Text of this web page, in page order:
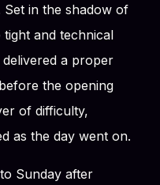
in the shadow of
and technical
a proper
the opening
of difficulty,
as the day went on.
Sunday after